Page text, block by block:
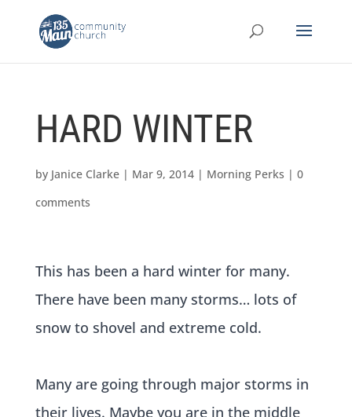
HARD WINTER
by Janice Clarke| Mar 9, 2014| Morning Perks | 0
comments
This has been a hard winter for many.
There have been many storms… lots of
snow to shovel and extreme cold.
Many are going through major storms in
their lives. Maybe you are in the middle